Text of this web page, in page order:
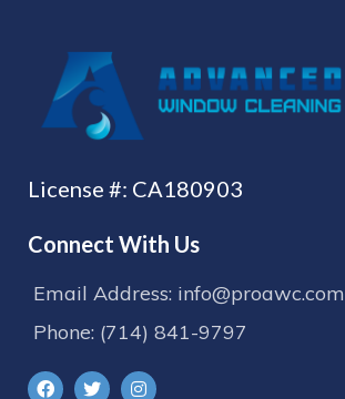
License #: CA180903
Connect With Us
Email Address: info@proawc.com
Phone: (714) 841-9797